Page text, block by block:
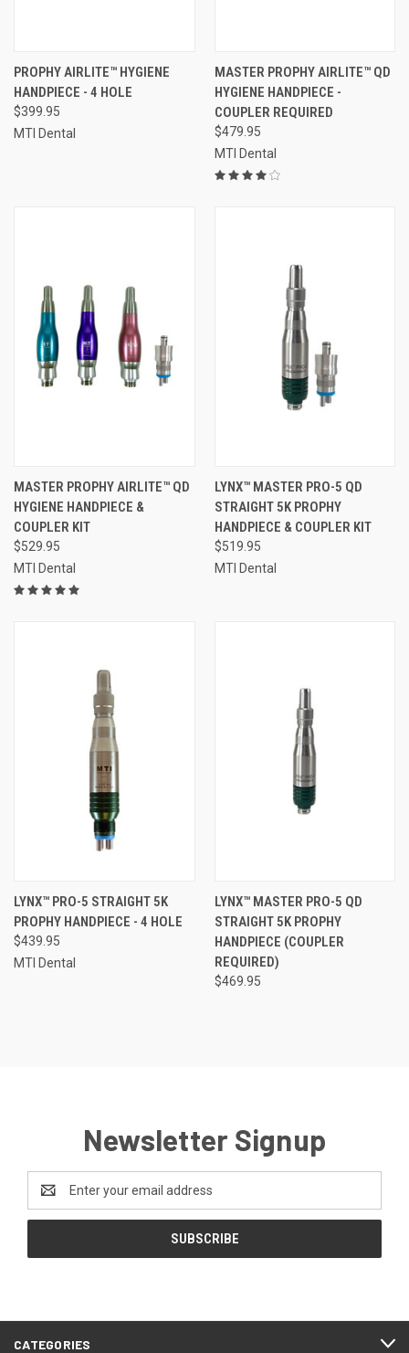
PROPHY AIRLITE™ HYGIENE
HANDPIECE - 4 HOLE
$399.95
MTI Dental
MASTER PROPHY AIRLITE™ QD
HYGIENE HANDPIECE -
COUPLER REQUIRED
$479.95
MTI Dental
MASTER PROPHY AIRLITE™ QD
HYGIENE HANDPIECE &
COUPLER KIT
$529.95
MTI Dental
LYNX™ MASTER PRO-5 QD
STRAIGHT 5K PROPHY
HANDPIECE & COUPLER KIT
$519.95
MTI Dental
LYNX™ PRO-5 STRAIGHT 5K
PROPHY HANDPIECE - 4 HOLE
$439.95
MTI Dental
LYNX™ MASTER PRO-5 QD
STRAIGHT 5K PROPHY
HANDPIECE (COUPLER
REQUIRED)
$469.95
Newsletter Signup
Address
CATEGORIES